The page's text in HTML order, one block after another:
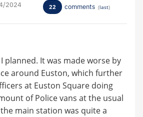
2024 22 comments (last)
planned. It was made worse by
around Euston, which further
at Euston Square doing
of Police vans at the usual
main station was quite a